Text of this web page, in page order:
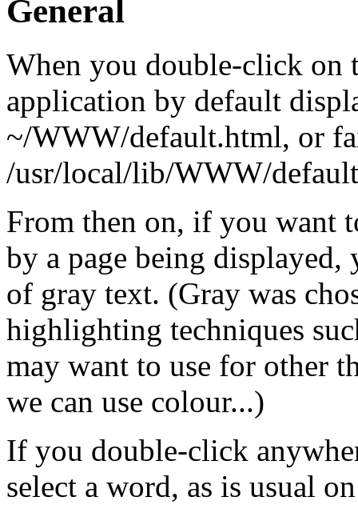
General
When you double-click on
application by default
~/WWW/default.html, or
/usr/local/lib/WWW/
From then on, if you want
by a page being
of gray text. (Gray was
highlighting techniques
may want to use for other
we can use colour...)
If you double-click
select a word, as is usual